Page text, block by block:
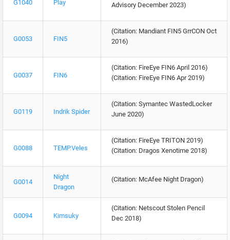
G1040 Play Advisory December 2023)
G0053 FIN5
(Citation: Mandiant FIN5 GrrCON Oct
2016)
G0037 FIN6
(Citation: FireEye FIN6 April 2016)
(Citation: FireEye FIN6 Apr 2019)
G0119 Indrik Spider
(Citation: Symantec WastedLocker
June 2020)
G0088 TEMP.Veles
(Citation: FireEye TRITON 2019)
(Citation: Dragos Xenotime 2018)
G0014
Night
Dragon
(Citation: McAfee Night Dragon)
G0094 Kimsuky
(Citation: Netscout Stolen Pencil
Dec 2018)